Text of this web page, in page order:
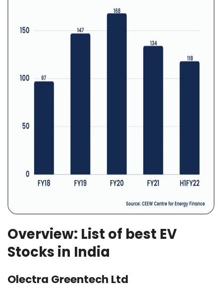
Overview: List of best EV
Stocks in India
Olectra Greentech Ltd